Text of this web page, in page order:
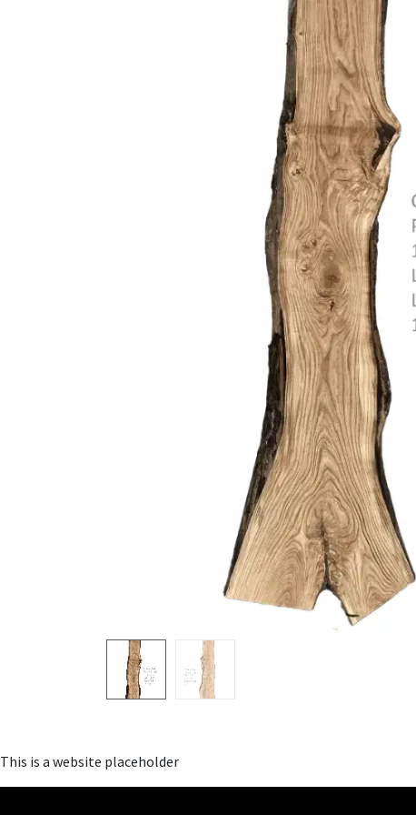
This is a website placeholder